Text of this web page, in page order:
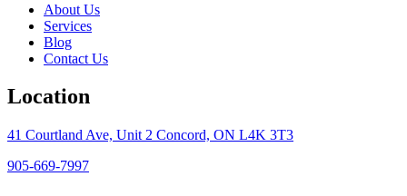
About Us
Services
Blog
Contact Us
Location
41 Courtland Ave, Unit 2 Concord, ON L4K 3T3
905-669-7997